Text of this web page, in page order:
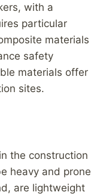
with a
particular
materials
safety
materials offer
sites.
the construction
heavy and prone
are lightweight